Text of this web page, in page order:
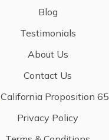
Blog
Testimonials
About Us
Contact Us
California Proposition 65
Privacy Policy